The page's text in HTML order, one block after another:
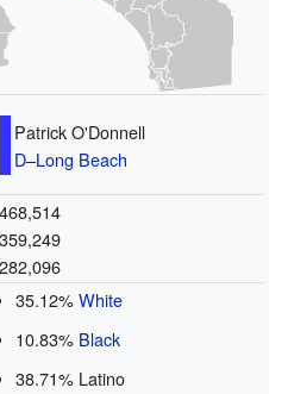
Patrick O'Donnell
D–Long Beach
468,514
359,249
282,096
35.12%White
10.83% Black
38.71% Latino